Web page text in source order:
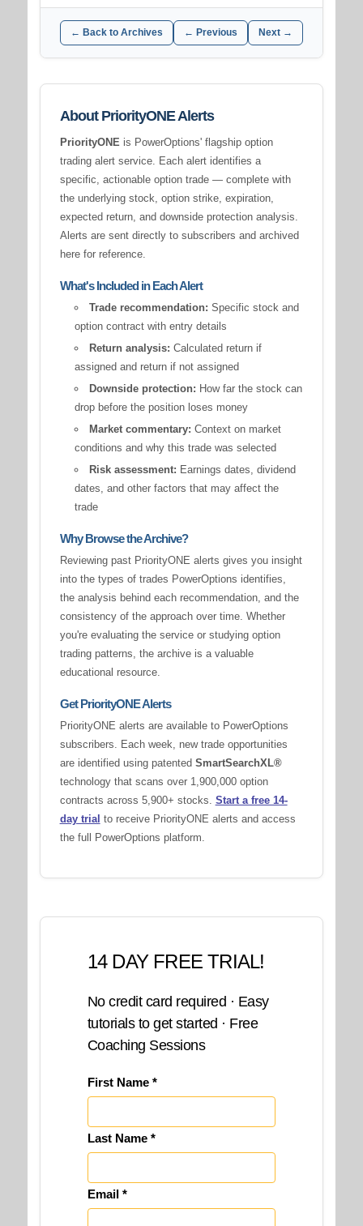
← Back to Archives ← Previous Next →
About PriorityONE Alerts
PriorityONEis PowerOptions' flagship option
trading alert service. Each alert identifies a
specific, actionable option trade — complete with
the underlying stock, option strike, expiration,
expected return, and downside protection analysis.
Alerts are sent directly to subscribers and archived
here for reference.
What's Included in Each Alert
Trade recommendation: Specific stock and
option contract with entry details
Return analysis: Calculated return if
assigned and return if not assigned
Downside protection: How far the stock can
drop before the position loses money
Market commentary: Context on market
conditions and why this trade was selected
Risk assessment: Earnings dates, dividend
dates, and other factors that may affect the
trade
Why Browse the Archive?
Reviewing past PriorityONE alerts gives you insight
into the types of trades PowerOptions identifies,
the analysis behind each recommendation, and the
consistency of the approach over time. Whether
you're evaluating the service or studying option
trading patterns, the archive is a valuable
educational resource.
Get PriorityONE Alerts
PriorityONE alerts are available to PowerOptions
subscribers. Each week, new trade opportunities
are identified using patented SmartSearchXL®
technology that scans over 1,900,000 option
contracts across 5,900+ stocks. Start a free 14-
day trial to receive PriorityONE alerts and access
the full PowerOptions platform.
14 DAY FREE TRIAL!
No credit card required · Easy
tutorials to get started · Free
Coaching Sessions
First Name *
Last Name *
Email *